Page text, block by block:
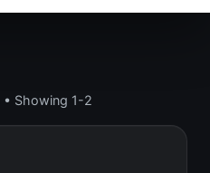
• Showing 1-2